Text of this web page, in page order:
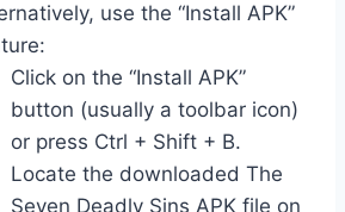
use the “Install APK”
Click on the “Install APK”
button (usually a toolbar icon)
or press Ctrl + Shift + B.
Locate the downloaded The
Seven Deadly Sins APK file on